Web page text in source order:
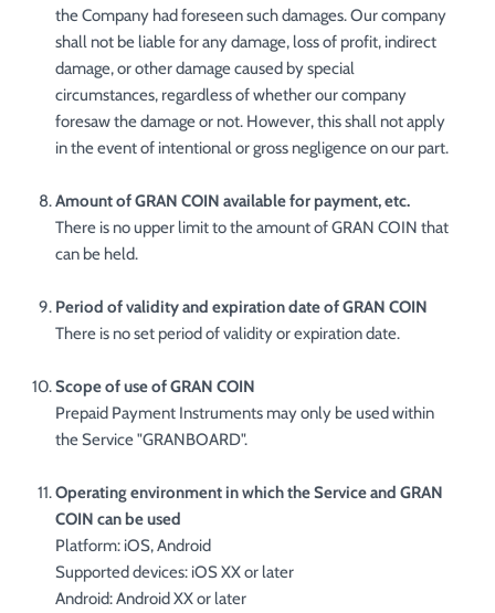
the Company had foreseen such damages. Our company
shall not be liable for any damage, loss of profit, indirect
damage, or other damage caused by special
circumstances, regardless of whether our company
foresaw the damage or not. However, this shall not apply
in the event of intentional or gross negligence on our part.
Amount of GRAN COIN available for payment, etc.
There is no upper limit to the amount of GRAN COIN that
can be held.
Period of validity and expiration date of GRAN COIN
There is no set period of validity or expiration date.
Scope of use of GRAN COIN
Prepaid Payment Instruments may only be used within
the Service "GRANBOARD".
Operating environment in which the Service and GRAN
COIN can be used
Platform: iOS, Android
Supported devices: iOS XX or later
Android: Android XX or later